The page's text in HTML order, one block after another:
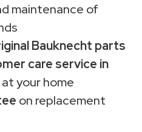
maintenance of
Bauknecht parts
care service in
at your home
on replacement